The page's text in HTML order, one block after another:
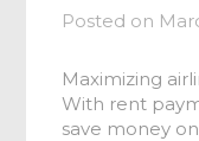
Posted on
Maximizing
With rent
save money